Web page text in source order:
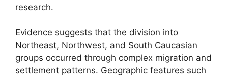
research.
Evidence suggests that the division into
Northeast, Northwest, and South Caucasian
groups occurred through complex migration and
settlement patterns. Geographic features such